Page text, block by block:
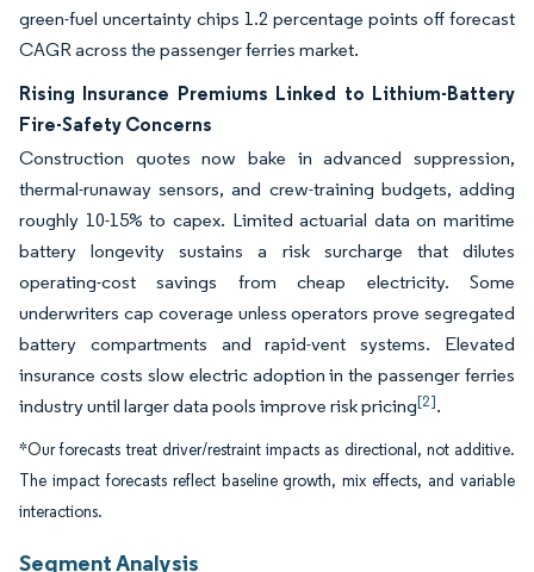
green-fuel uncertainty chips 1.2 percentage points off forecast
CAGR across the passenger ferries market.
Rising Insurance Premiums Linked to Lithium-Battery
Fire-Safety Concerns
Construction quotes now bake in advanced suppression,
thermal-runaway sensors, and crew-training budgets, adding
roughly 10-15% to capex. Limited actuarial data on maritime
battery longevity sustains a risk surcharge that dilutes
operating-cost savings from cheap electricity. Some
underwriters cap coverage unless operators prove segregated
battery compartments and rapid-vent systems. Elevated
insurance costs slow electric adoption in the passenger ferries
industry until larger data pools improve risk pricing[2].
*Our forecasts treat driver/restraint impacts as directional, not additive.
The impact forecasts reflect baseline growth, mix effects, and variable
interactions.
Segment Analysis